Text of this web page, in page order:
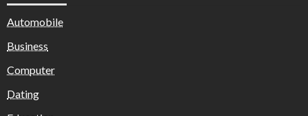
Automobile
Business
Computer
Dating